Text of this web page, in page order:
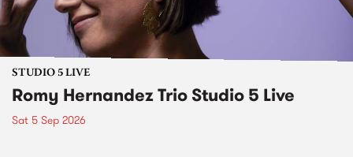
STUDIO 5 LIVE
Romy Hernandez Trio Studio 5 Live
Sat 5 Sep 2026